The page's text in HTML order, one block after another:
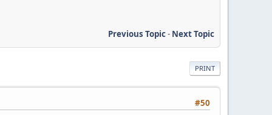
Previous Topic- Next Topic
PRINT
#50